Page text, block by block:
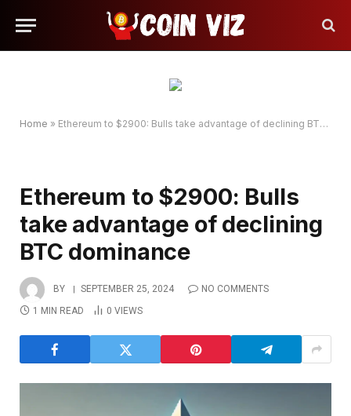
Home » Ethereum to $2900: Bulls take advantage of declining BTC dominance
Ethereum to $2900: Bulls
take advantage of declining
BTC dominance
BY SEPTEMBER 25, 2024
NO COMMENTS
1 MIN READ
0 VIEWS